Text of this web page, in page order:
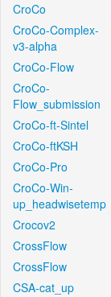
CroCo
CroCo-Complex-
v3-alpha
CroCo-Flow
CroCo-
Flow_submission
CroCo-ft-Sintel
CroCo-ftKSH
CroCo-Pro
CroCo-Win-
up_headwisetemp
Crocov2
CrossFlow
CrossFlow
CSA-cat_up